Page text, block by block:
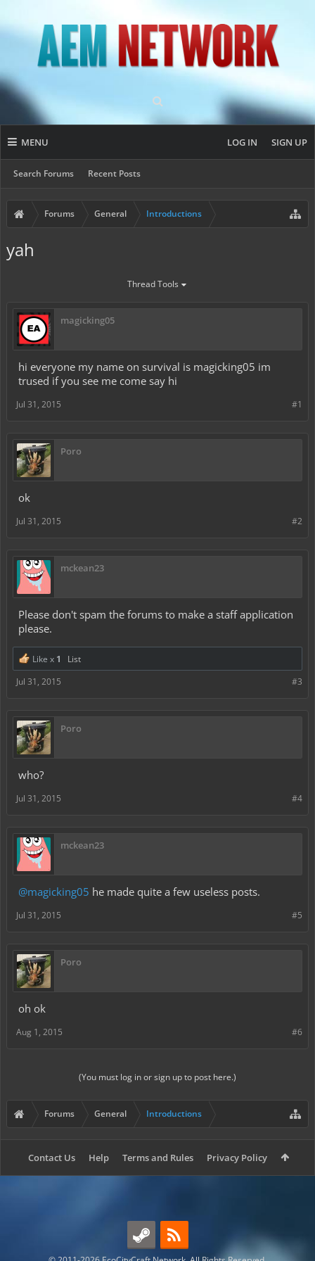
MENU
Search Forums Recent Posts
LOG IN SIGN UP
Forums General Introductions
yah
Thread Tools
magicking05
hi everyone my name on survival is magicking05 im
trused if you see me come say hi
#1
Jul 31, 2015
Poro
ok
#2
Jul 31, 2015
mckean23
Please don't spam the forums to make a staff application
please.
Like x 1
List
#3
Jul 31, 2015
Poro
who?
#4
Jul 31, 2015
mckean23
@magicking05 he made quite a few useless posts.
#5
Jul 31, 2015
Poro
oh ok
#6
Aug 1, 2015
(You must log in or sign up to post here.)
Forums General Introductions
Contact Us Help Terms and Rules Privacy Policy